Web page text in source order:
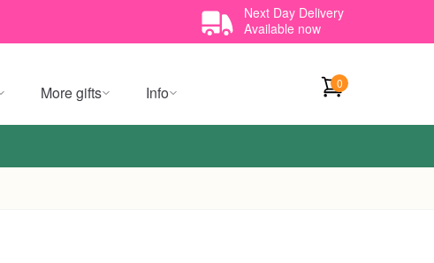
Next Day Delivery
Available now
More gifts Info 0